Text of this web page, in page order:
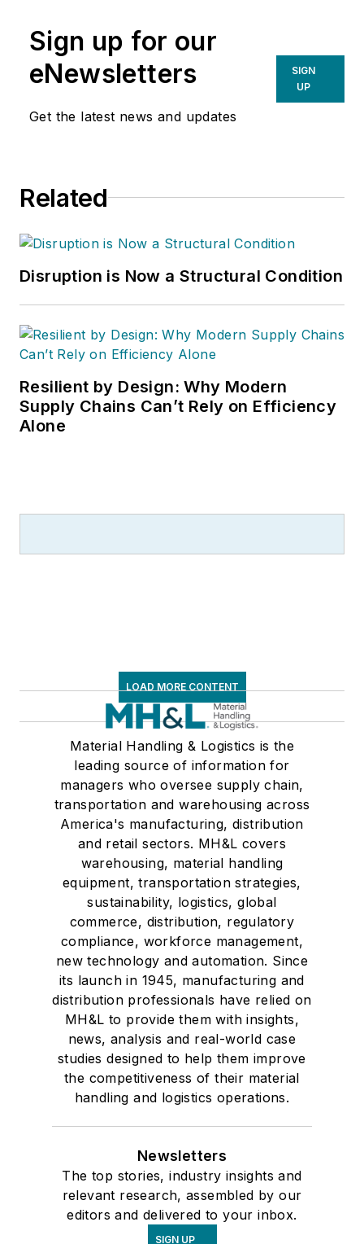
Sign up for our
eNewsletters
Get the latest news and updates
SIGN
UP
Related
Disruption is Now a Structural Condition
Resilient by Design: Why Modern
Supply Chains Can’t Rely on Efficiency
Alone
LOAD MORE CONTENT
Material Handling & Logistics is the
leading source of information for
managers who oversee supply chain,
transportation and warehousing across
America's manufacturing, distribution
and retail sectors. MH&L covers
warehousing, material handling
equipment, transportation strategies,
sustainability, logistics, global
commerce, distribution, regulatory
compliance, workforce management,
new technology and automation. Since
its launch in 1945, manufacturing and
distribution professionals have relied on
MH&L to provide them with insights,
news, analysis and real-world case
studies designed to help them improve
the competitiveness of their material
handling and logistics operations.
Newsletters
The top stories, industry insights and
relevant research, assembled by our
editors and delivered to your inbox.
SIGN UP